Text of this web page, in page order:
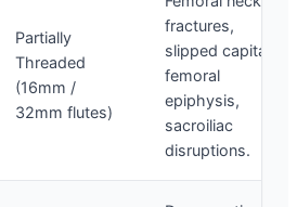
Partially
Threaded
(16mm /
32mm flutes)
fractures,
slipped capital
femoral
epiphysis,
sacroiliac
disruptions.